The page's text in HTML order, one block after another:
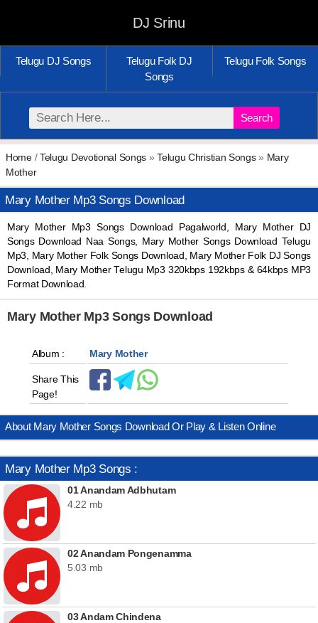
DJ Srinu
Telugu DJ Songs
Telugu Folk DJ
Songs
Telugu Folk Songs
Search
Home/Telugu Devotional Songs »Telugu Christian Songs» Mary
Mother
Mary Mother Mp3 Songs Download
Mary Mother Mp3 Songs Download Pagalworld, Mary Mother DJ
Songs Download Naa Songs, Mary Mother Songs Download Telugu
Mp3, Mary Mother Folk Songs Download, Mary Mother Folk DJ Songs
Download, Mary Mother Telugu Mp3 320kbps 192kbps & 64kbps MP3
Format Download.
Mary Mother Mp3 Songs Download
Album : Mary Mother
Share This
Page!
About Mary Mother Songs Download Or Play & Listen Online
Mary Mother Mp3 Songs :
01 Anandam Adbhutam
4.22 mb
02 Anandam Pongenamma
5.03 mb
03 Andam Chindena